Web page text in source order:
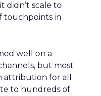
didn’t scale to
touchpoints in
well on a
but most
attribution for all
to hundreds of